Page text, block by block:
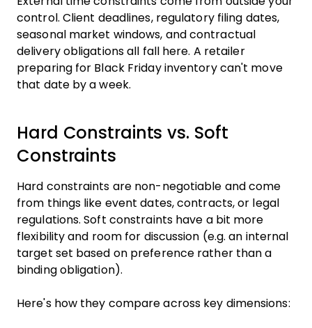
control. Client deadlines, regulatory filing dates,
seasonal market windows, and contractual
delivery obligations all fall here. A retailer
preparing for Black Friday inventory can't move
that date by a week.
Hard Constraints vs. Soft
Constraints
Hard constraints are non-negotiable and come
from things like event dates, contracts, or legal
regulations. Soft constraints have a bit more
flexibility and room for discussion (e.g. an internal
target set based on preference rather than a
binding obligation).
Here's how they compare across key dimensions: